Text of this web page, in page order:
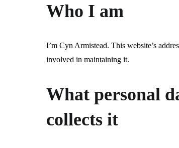
Who I am
I’m Cyn Armistead. This website’s
involved in maintaining it.
What personal
collects it